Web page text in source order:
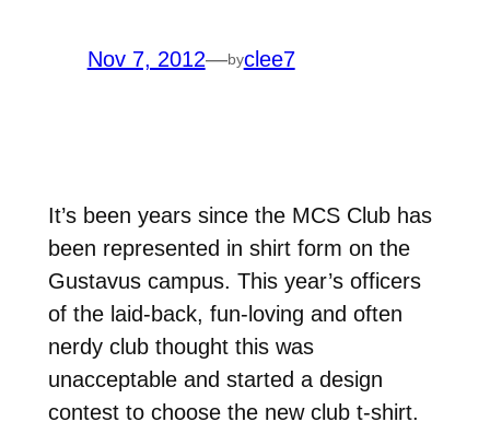
Nov 7, 2012—byclee7
It’s been years since the MCS Club has
been represented in shirt form on the
Gustavus campus. This year’s officers
of the laid-back, fun-loving and often
nerdy club thought this was
unacceptable and started a design
contest to choose the new club t-shirt.